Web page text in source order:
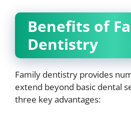
Benefits of
Dentistry
Family dentistry provides
extend beyond basic dental
three key advantages: